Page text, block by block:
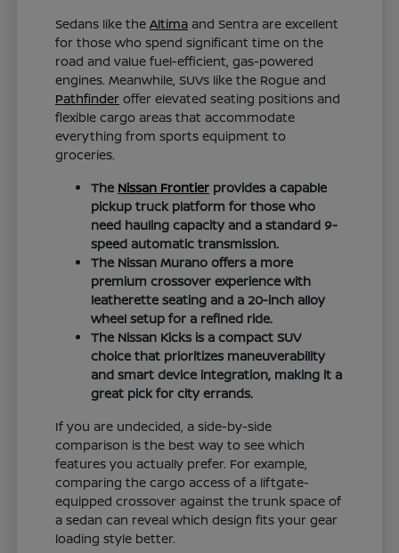
Sedans like theAltima and Sentra are excellent
for those who spend significant time on the
road and value fuel-efficient, gas-powered
engines. Meanwhile, SUVs like the Rogue and
Pathfinder offer elevated seating positions and
flexible cargo areas that accommodate
everything from sports equipment to
groceries.
The Nissan Frontier provides a capable
pickup truck platform for those who
need hauling capacity and a standard 9-
speed automatic transmission.
The Nissan Murano offers a more
premium crossover experience with
leatherette seating and a 20-inch alloy
wheel setup for a refined ride.
The Nissan Kicks is a compact SUV
choice that prioritizes maneuverability
and smart device integration, making it a
great pick for city errands.
If you are undecided, a side-by-side
comparison is the best way to see which
features you actually prefer. For example,
comparing the cargo access of a liftgate-
equipped crossover against the trunk space of
a sedan can reveal which design fits your gear
loading style better.